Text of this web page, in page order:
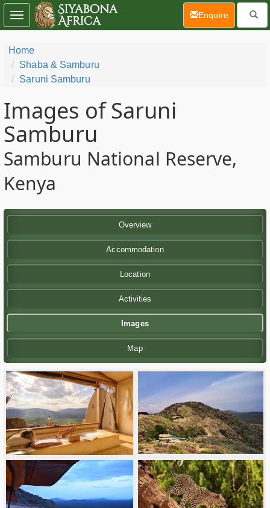
Home
Shaba & Samburu
Saruni Samburu
Images of Saruni
Samburu
Samburu National Reserve,
Kenya
Overview
Accommodation
Location
Activities
Images
Map
Toggle
navigation
Enquire(current)